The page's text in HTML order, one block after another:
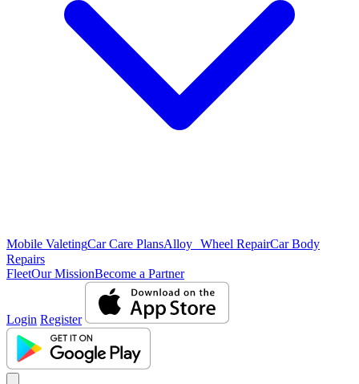
Mobile ValetingCar Care PlansAlloy Wheel RepairCar Body
Repairs
FleetOur MissionBecome a Partner
Login Register